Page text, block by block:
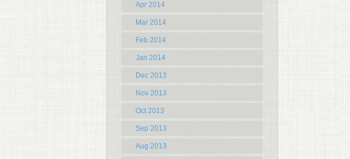
Apr 2014
Mar 2014
Feb 2014
Jan 2014
Dec 2013
Nov 2013
Oct 2013
Sep 2013
Aug 2013